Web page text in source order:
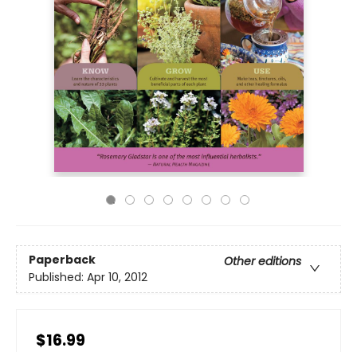
Paperback
Other editions
Published: Apr 10, 2012
$16.99